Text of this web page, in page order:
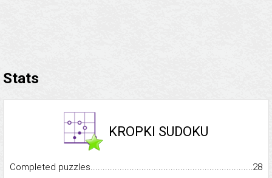
Stats
KROPKI SUDOKU
Completed
28